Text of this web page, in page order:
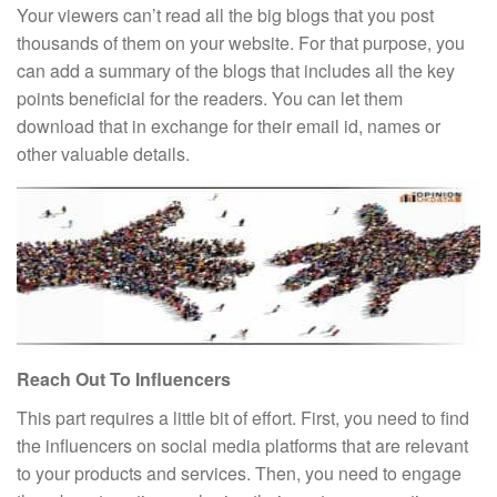
Your viewers can’t read all the big blogs that you post
thousands of them on your website. For that purpose, you
can add a summary of the blogs that includes all the key
points beneficial for the readers. You can let them
download that in exchange for their email id, names or
other valuable details.
Reach Out To Influencers
This part requires a little bit of effort. First, you need to find
the influencers on social media platforms that are relevant
to your products and services. Then, you need to engage